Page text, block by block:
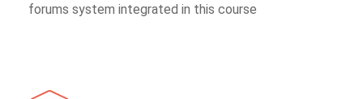
forums system integrated in this course